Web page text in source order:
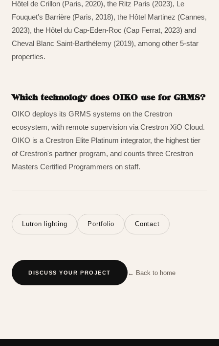
Hôtel de Crillon (Paris, 2020), the Ritz Paris (2023), Le
Fouquet's Barrière (Paris, 2018), the Hôtel Martinez (Cannes,
2023), the Hôtel du Cap-Eden-Roc (Cap Ferrat, 2023) and
Cheval Blanc Saint-Barthélemy (2019), among other 5-star
properties.
Which technology does OIKO use for GRMS?
OIKO deploys its GRMS systems on the Crestron
ecosystem, with remote supervision via Crestron XiO Cloud.
OIKO is a Crestron Elite Platinum integrator, the highest tier
of Crestron's partner program, and counts three Crestron
Masters Certified Programmers on staff.
Lutron lighting Portfolio Contact
DISCUSS YOUR PROJECT ← Back to home